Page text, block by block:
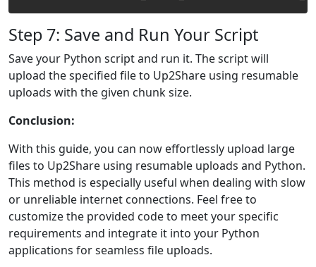
Step 7: Save and Run Your Script
Save your Python script and run it. The script will
upload the specified file to Up2Share using resumable
uploads with the given chunk size.
Conclusion:
With this guide, you can now effortlessly upload large
files to Up2Share using resumable uploads and Python.
This method is especially useful when dealing with slow
or unreliable internet connections. Feel free to
customize the provided code to meet your specific
requirements and integrate it into your Python
applications for seamless file uploads.